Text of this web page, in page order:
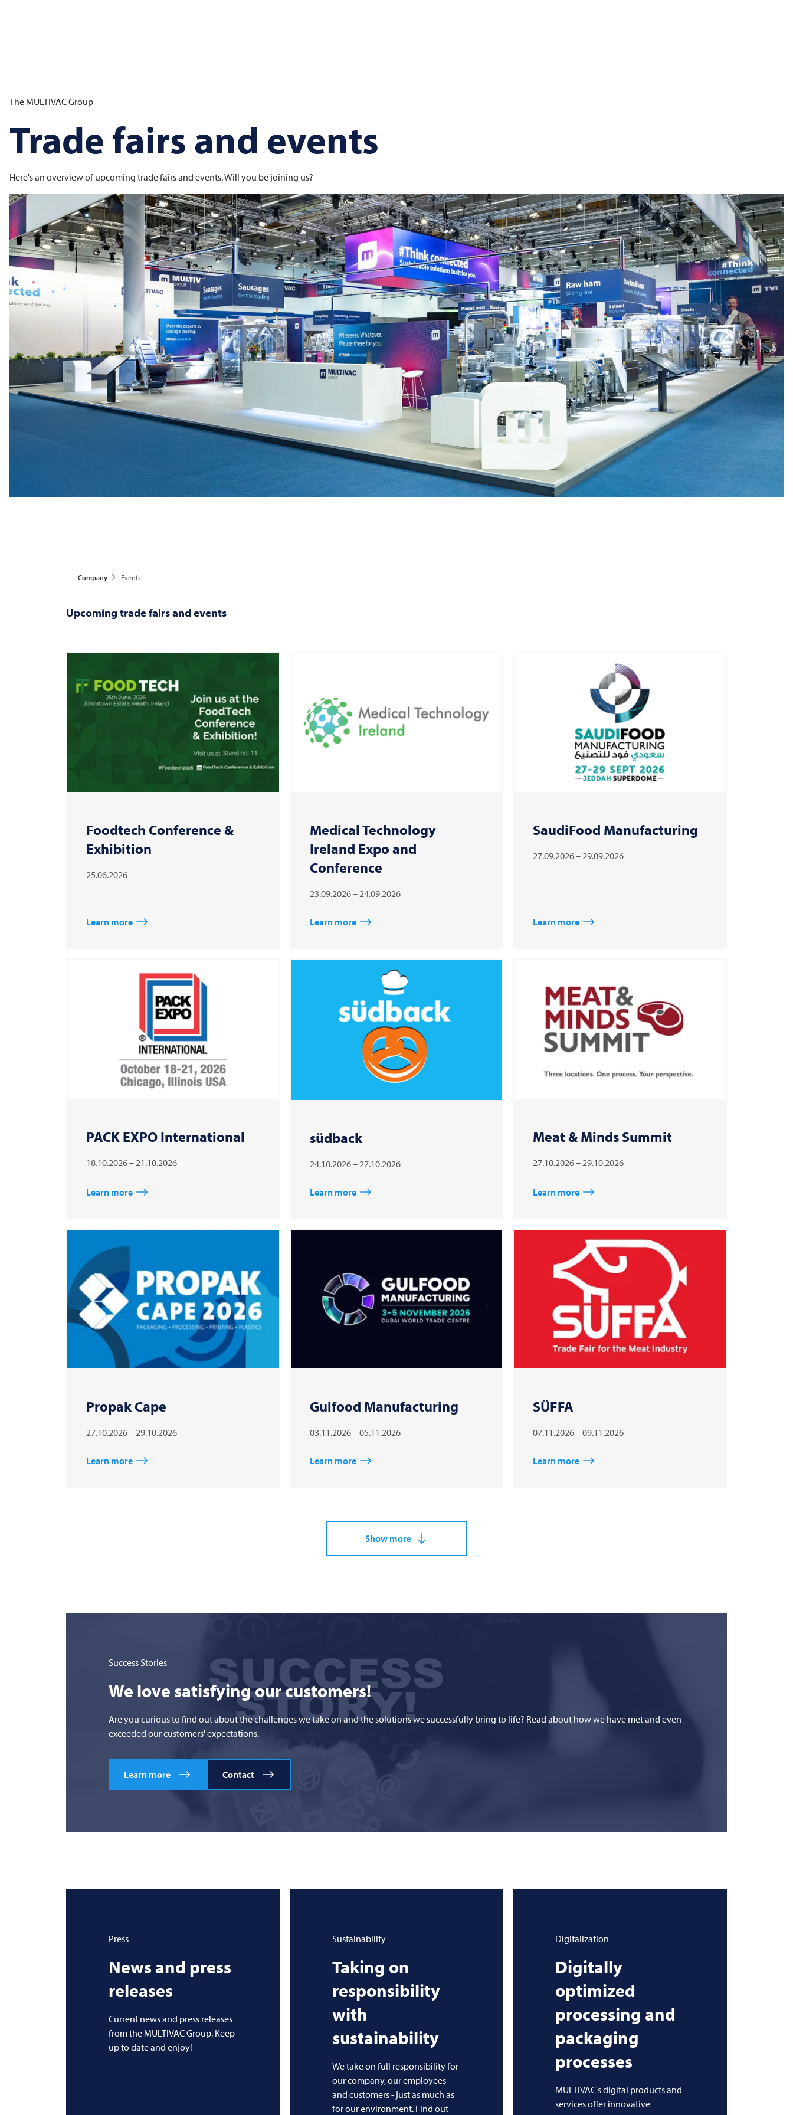
The MULTIVACGroup
Trade fairs and events
Here's an overview of upcoming trade fairs and events. Will you be joining us?
Company Events
Upcoming trade fairs and events
Foodtech Conference &
Exhibition
25.06.2026
Learn more
Medical Technology
Ireland Expo and
Conference
23.09.2026 – 24.09.2026
Learn more
SaudiFood Manufacturing
27.09.2026 – 29.09.2026
Learn more
PACK EXPO International
18.10.2026 – 21.10.2026
Learn more
südback
24.10.2026 – 27.10.2026
Learn more
Meat & Minds Summit
27.10.2026 – 29.10.2026
Learn more
Propak Cape
27.10.2026 – 29.10.2026
Learn more
Gulfood Manufacturing
03.11.2026 – 05.11.2026
Learn more
SÜFFA
07.11.2026 – 09.11.2026
Learn more
Show more
Success Stories
We love satisfying our customers!
Are you curious to find out about the challenges we take on and the solutions we successfully bring to life? Read about how we have met and even
exceeded our customers' expectations.
Learn more Contact
Press
News and press
releases
Current news and press releases
from the MULTIVAC Group. Keep
up to date and enjoy!
Sustainability
Taking on
responsibility
with
sustainability
We take on full responsibility for
our company, our employees
and customers - just as much as
for our environment. Find out
Digitalization
Digitally
optimized
processing and
packaging
processes
MULTIVAC's digital products and
services offer innovative